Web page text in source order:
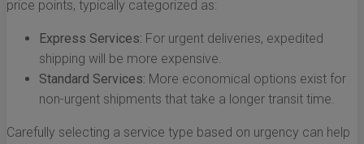
price points, typically categorized as:
Express Services: For urgent deliveries, expedited
shipping will be more expensive.
Standard Services: More economical options exist for
non-urgent shipments that take a longer transit time.
Carefully selecting a service type based on urgency can help